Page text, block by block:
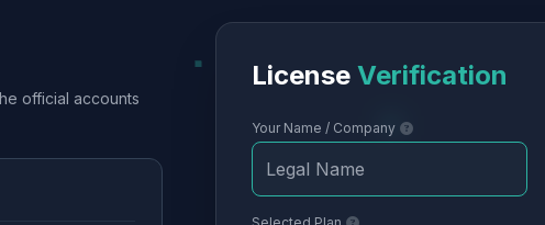
official accounts
License Verification
Your Name / Company